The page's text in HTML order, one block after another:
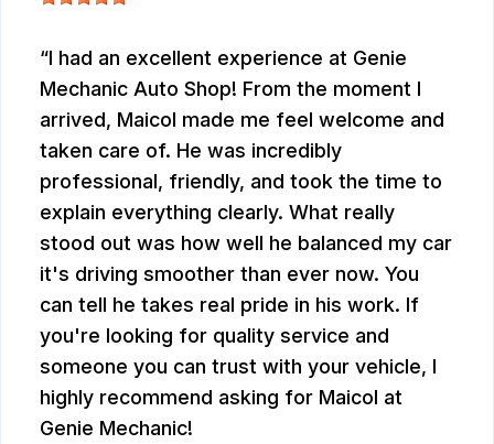
I had an excellent experience at Genie
Mechanic Auto Shop! From the moment I
arrived, Maicol made me feel welcome and
taken care of. He was incredibly
professional, friendly, and took the time to
explain everything clearly. What really
stood out was how well he balanced my car
it's driving smoother than ever now. You
can tell he takes real pride in his work. If
you're looking for quality service and
someone you can trust with your vehicle, I
highly recommend asking for Maicol at
Genie Mechanic!